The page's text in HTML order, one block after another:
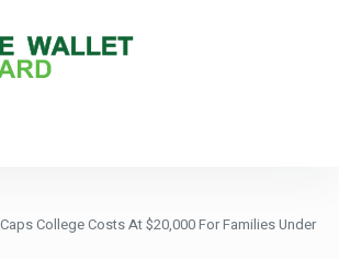
College Costs At $20,000 For Families Under